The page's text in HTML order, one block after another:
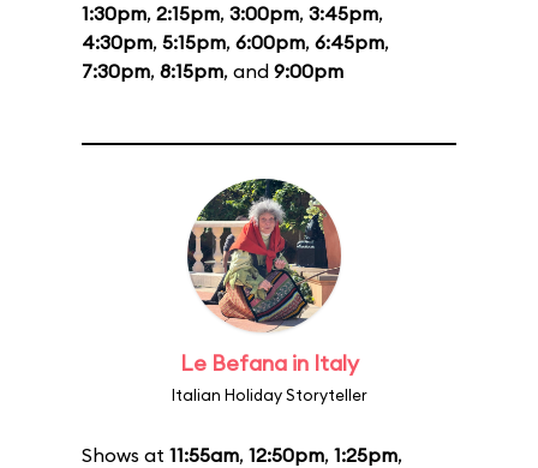
1:30pm, 2:15pm, 3:00pm, 3:45pm,
4:30pm, 5:15pm, 6:00pm, 6:45pm,
7:30pm, 8:15pm, and 9:00pm
Le Befana in Italy
Italian Holiday Storyteller
Shows at 11:55am, 12:50pm, 1:25pm,